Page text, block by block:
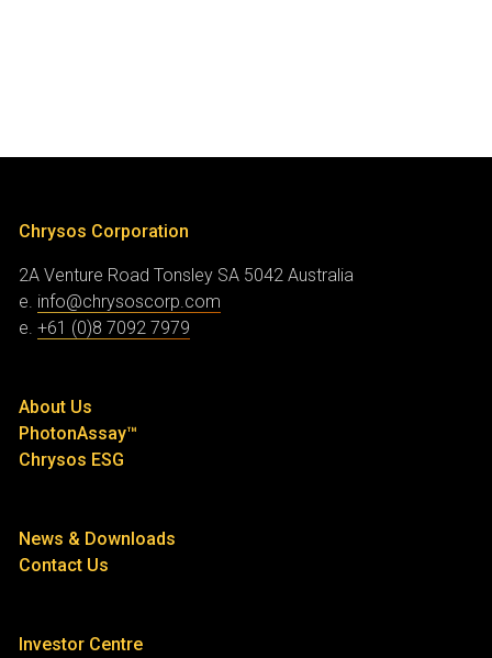
Chrysos Corporation
2A Venture Road Tonsley SA 5042 Australia
e. info@chrysoscorp.com
e. +61 (0)8 7092 7979
About Us
PhotonAssay™
Chrysos ESG
News & Downloads
Contact Us
Investor Centre